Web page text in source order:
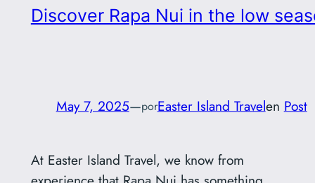
Discover Rapa Nui in the low
May 7, 2025—porEaster Island Travelen Post
At Easter Island Travel, we know from